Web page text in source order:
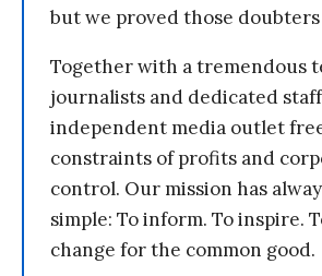
but we proved those
Together with a tremendous
journalists and dedicated
independent media outlet
constraints of profits and
control. Our mission has
simple: To inform. To inspire.
change for the common good.